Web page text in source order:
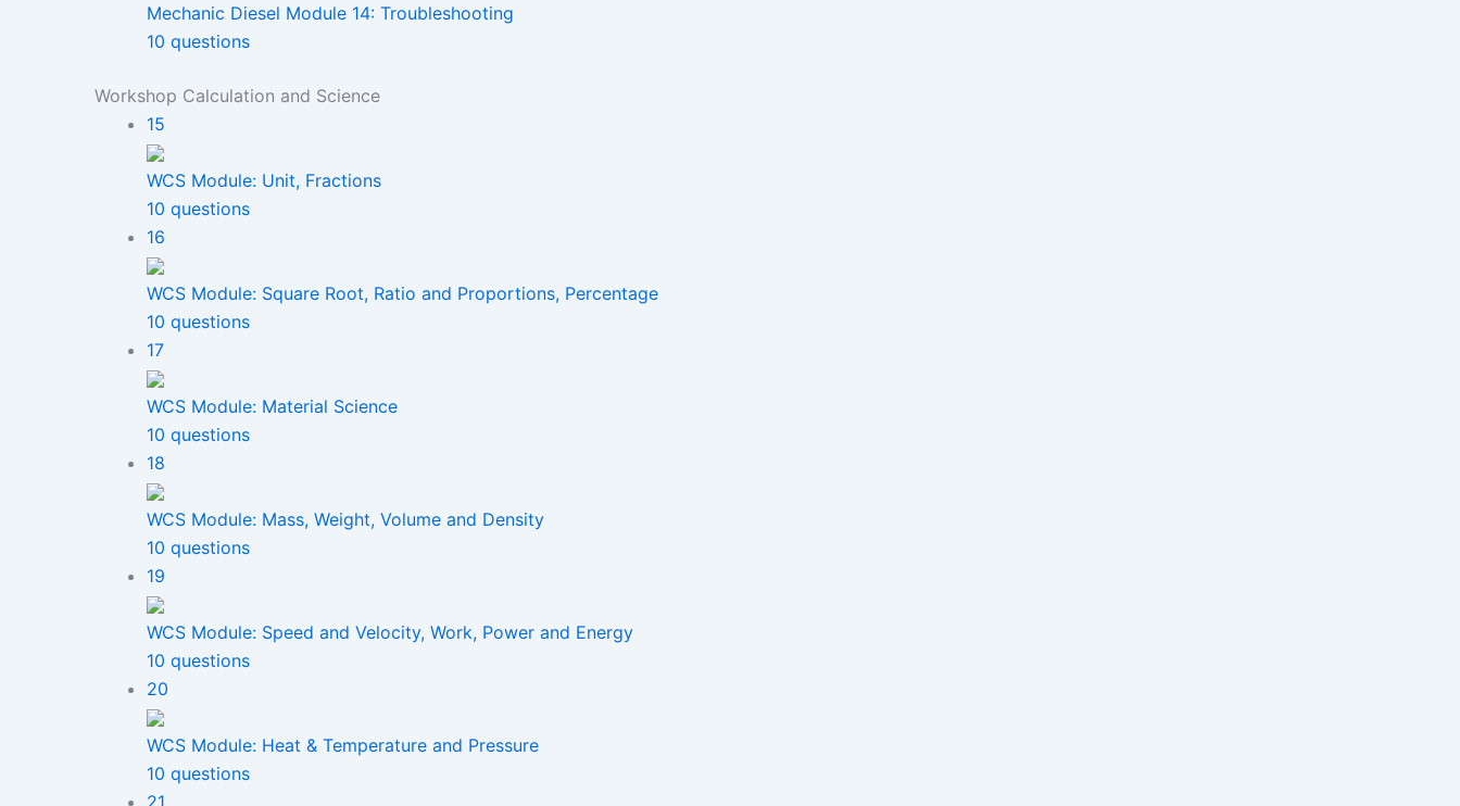
Mechanic Diesel Module 14: Troubleshooting
10 questions
Workshop Calculation and Science
15
WCS Module: Unit, Fractions
10 questions
16
WCS Module: Square Root, Ratio and Proportions, Percentage
10 questions
17
WCS Module: Material Science
10 questions
18
WCS Module: Mass, Weight, Volume and Density
10 questions
19
WCS Module: Speed and Velocity, Work, Power and Energy
10 questions
20
WCS Module: Heat & Temperature and Pressure
10 questions
21